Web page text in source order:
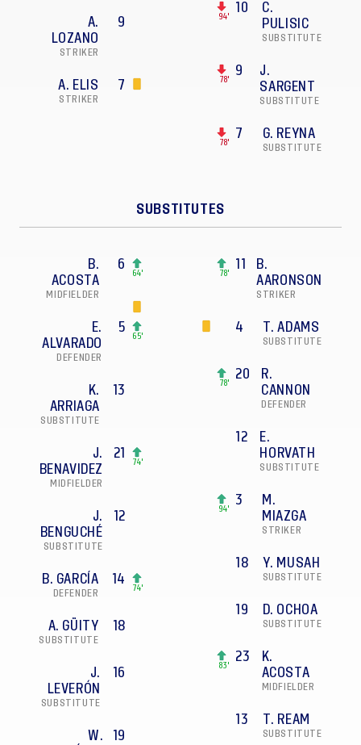
A.
LOZANO
STRIKER
9
A. ELIS
STRIKER
7
94'
10
C.
PULISIC
SUBSTITUTE
78'
9
J.
SARGENT
SUBSTITUTE
78'
7 G. REYNA
SUBSTITUTE
SUBSTITUTES
B.
ACOSTA
MIDFIELDER
6
64'
E.
ALVARADO
DEFENDER
5
65'
K.
ARRIAGA
SUBSTITUTE
13
J.
BENAVIDEZ
MIDFIELDER
21
74'
J.
BENGUCHÉ
SUBSTITUTE
12
B. GARCÍA
DEFENDER
14
74'
A. GÜITY
SUBSTITUTE
18
J.
LEVERÓN
SUBSTITUTE
16
W. 19
78'
11
B.
AARONSON
STRIKER
4 T. ADAMS
SUBSTITUTE
78'
20
R.
CANNON
DEFENDER
12
E.
HORVATH
SUBSTITUTE
94'
3
M.
MIAZGA
STRIKER
18 Y. MUSAH
SUBSTITUTE
19 D. OCHOA
SUBSTITUTE
83'
23
K.
ACOSTA
MIDFIELDER
13 T. REAM
SUBSTITUTE